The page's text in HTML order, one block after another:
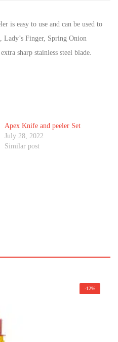
is easy to use and can be used to
Lady’s Finger, Spring Onion
sharp stainless steel blade.
Apex Knife and peeler Set
July 28, 2022
Similar post
-12%